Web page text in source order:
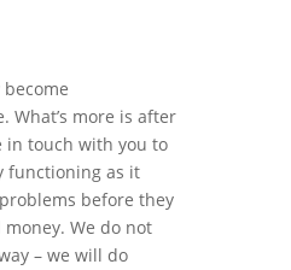
What’s more is after
in touch with you to
functioning as it
before they
We do not
– we will do